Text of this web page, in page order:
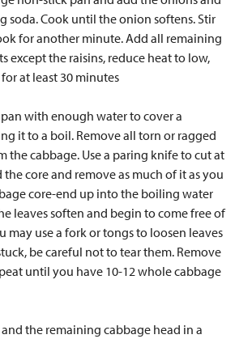
soda. Cook until the onion softens. Stir
for another minute. Add all remaining
except the raisins, reduce heat to low,
at least 30 minutes
with enough water to cover a
it to a boil. Remove all torn or ragged
the cabbage. Use a paring knife to cut at
core and remove as much of it as you
core-end up into the boiling water
leaves soften and begin to come free of
may use a fork or tongs to loosen leaves
be careful not to tear them. Remove
until you have 10-12 whole cabbage
and the remaining cabbage head in a